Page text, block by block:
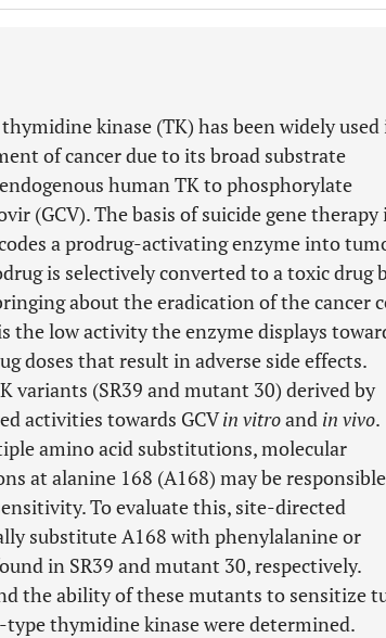
kinase (TK) has been widely used
of cancer due to its broad substrate
human TK to phosphorylate
(GCV). The basis of suicide gene therapy
a prodrug-activating enzyme into
is selectively converted to a toxic drug
about the eradication of the cancer
the low activity the enzyme displays
doses that result in adverse side effects.
variants (SR39 and mutant 30) derived by
activities towards GCVin vitroand in vivo.
amino acid substitutions, molecular
at alanine 168 (A168) may be
To evaluate this, site-directed
substitute A168 with phenylalanine or
in SR39 and mutant 30, respectively.
the ability of these mutants to sensitize
thymidine kinase were determined.